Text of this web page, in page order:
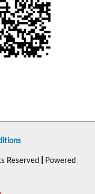
Reserved
Powered